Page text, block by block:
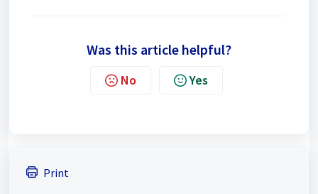
Was this article helpful?
No Yes
Print